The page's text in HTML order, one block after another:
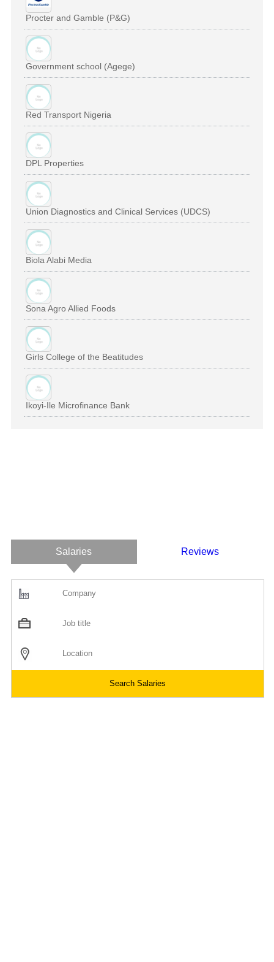
Procter and Gamble (P&G)
Government school (Agege)
Red Transport Nigeria
DPL Properties
Union Diagnostics and Clinical Services (UDCS)
Biola Alabi Media
Sona Agro Allied Foods
Girls College of the Beatitudes
Ikoyi-Ile Microfinance Bank
Salaries Reviews